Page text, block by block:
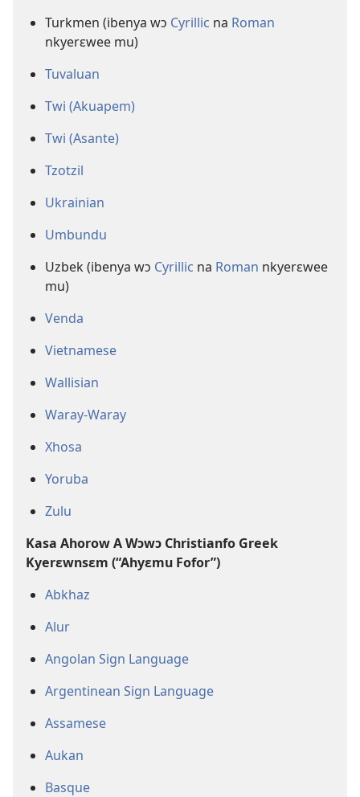
Turkmen (ibenya wɔ Cyrillic na Roman
nkyerɛwee mu)
Tuvaluan
Twi (Akuapem)
Twi (Asante)
Tzotzil
Ukrainian
Umbundu
Uzbek (ibenya wɔ Cyrillic na Roman nkyerɛwee
mu)
Venda
Vietnamese
Wallisian
Waray-Waray
Xhosa
Yoruba
Zulu
Kasa Ahorow A Wɔwɔ Christianfo Greek
Kyerɛwnsɛm (“Ahyɛmu Fofor”)
Abkhaz
Alur
Angolan Sign Language
Argentinean Sign Language
Assamese
Aukan
Basque